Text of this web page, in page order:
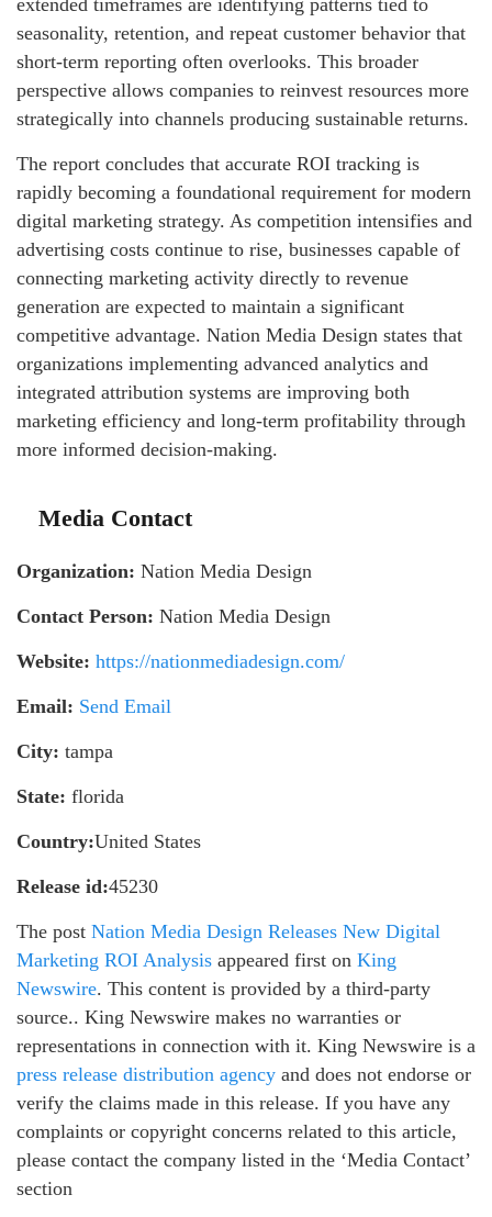
seasonality, retention, and repeat customer behavior that
short-term reporting often overlooks. This broader
perspective allows companies to reinvest resources more
strategically into channels producing sustainable returns.
The report concludes that accurate ROI tracking is
rapidly becoming a foundational requirement for modern
digital marketing strategy. As competition intensifies and
advertising costs continue to rise, businesses capable of
connecting marketing activity directly to revenue
generation are expected to maintain a significant
competitive advantage. Nation Media Design states that
organizations implementing advanced analytics and
integrated attribution systems are improving both
marketing efficiency and long-term profitability through
more informed decision-making.
Media Contact
Organization: Nation Media Design
Contact Person: Nation Media Design
Website: https://nationmediadesign.com/
Email: Send Email
City: tampa
State: florida
Country:United States
Release id:45230
The post Nation Media Design Releases New Digital
Marketing ROI Analysis appeared first on King
Newswire. This content is provided by a third-party
source.. King Newswire makes no warranties or
representations in connection with it. King Newswire is a
press release distribution agency and does not endorse or
verify the claims made in this release. If you have any
complaints or copyright concerns related to this article,
please contact the company listed in the ‘Media Contact’
section